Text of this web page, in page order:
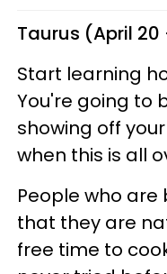
Taurus (April
Start learning
You're going to
showing off
when this is all
People who are
that they are
free time to